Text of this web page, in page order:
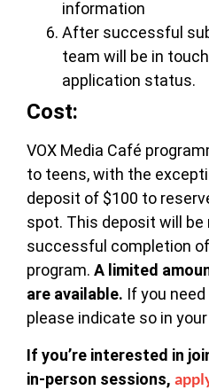
information
After successful
team will be in
application status.
Cost:
VOX Media Café
to teens, with the
deposit of $100 to
spot. This deposit will be
successful completion
program. A limited
are available. If you
please indicate so in
If you’re interested in
in-person sessions,